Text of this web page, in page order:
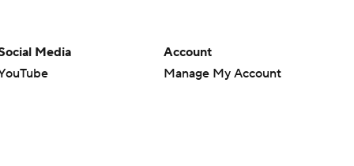
Media
Account
Manage My Account